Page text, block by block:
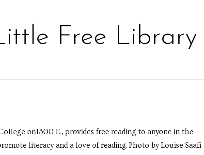
Free Library